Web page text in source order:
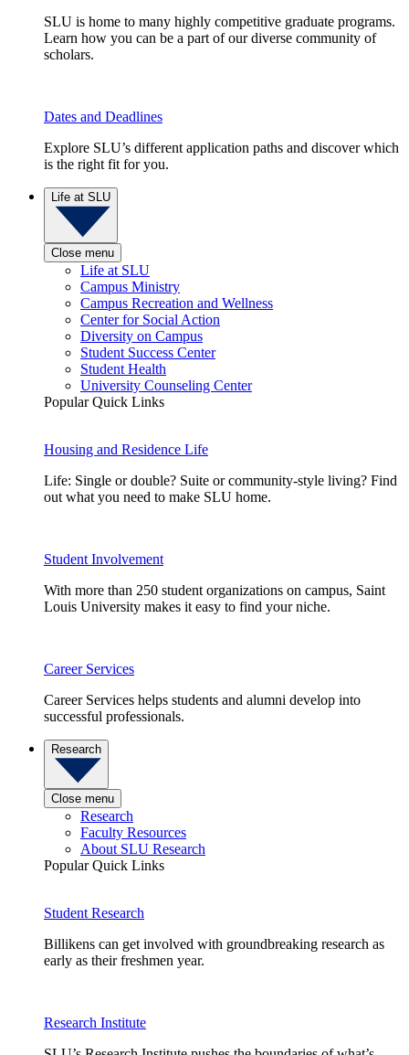
SLU is home to many highly competitive graduate programs.
Learn how you can be a part of our diverse community of
scholars.
Dates and Deadlines
Explore SLU’s different application paths and discover which
is the right fit for you.
Life at SLU
Close menu
Life at SLU
Campus Ministry
Campus Recreation and Wellness
Center for Social Action
Diversity on Campus
Student Success Center
Student Health
University Counseling Center
Popular Quick Links
Housing and Residence Life
Life: Single or double? Suite or community-style living? Find
out what you need to make SLU home.
Student Involvement
With more than 250 student organizations on campus, Saint
Louis University makes it easy to find your niche.
Career Services
Career Services helps students and alumni develop into
successful professionals.
Research
Close menu
Research
Faculty Resources
About SLU Research
Popular Quick Links
Student Research
Billikens can get involved with groundbreaking research as
early as their freshmen year.
Research Institute